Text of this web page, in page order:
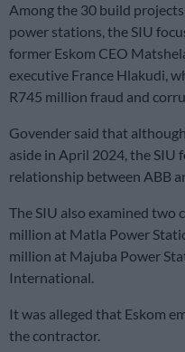
Among the 30 build
power stations, the SIU
former Eskom CEO
executive France Hlakudi,
R745 million fraud and
Govender said that
aside in April 2024, the SIU
relationship between ABB
The SIU also examined
million at Matla Power
million at Majuba Power
International.
It was alleged that Eskom
the contractor.